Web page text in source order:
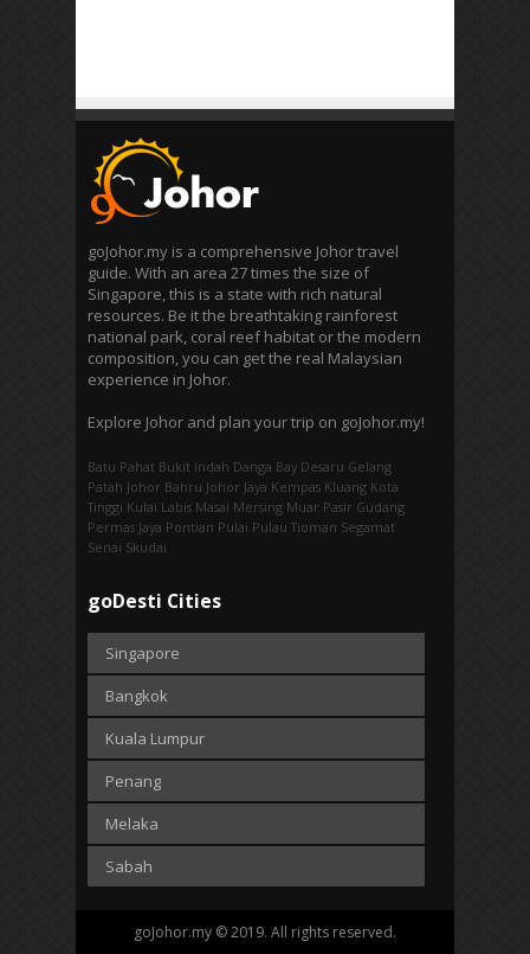
goJohor.my is a comprehensive Johor travel
guide. With an area 27 times the size of
Singapore, this is a state with rich natural
resources. Be it the breathtaking rainforest
national park, coral reef habitat or the modern
composition, you can get the real Malaysian
experience in Johor.
Explore Johor and plan your trip on goJohor.my!
Batu Pahat Bukit Indah Danga Bay Desaru Gelang
Patah Johor Bahru Johor Jaya Kempas Kluang Kota
Tinggi Kulai Labis Masai Mersing Muar Pasir Gudang
Permas Jaya Pontian Pulai Pulau Tioman Segamat
Senai Skudai
goDesti Cities
Singapore
Bangkok
Kuala Lumpur
Penang
Melaka
Sabah
goJohor.my © 2019. All rights reserved.